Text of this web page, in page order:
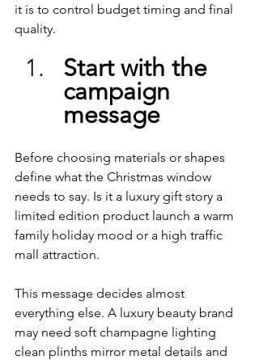
it is to control budget timing and final
quality.
Start with the
campaign
message
Before choosing materials or shapes
define what the Christmas window
needs to say. Is it a luxury gift story a
limited edition product launch a warm
family holiday mood or a high traffic
mall attraction.
This message decides almost
everything else. A luxury beauty brand
may need soft champagne lighting
clean plinths mirror metal details and